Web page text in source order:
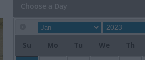
Choose a Day
Su Mo Tu We Th